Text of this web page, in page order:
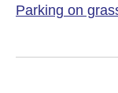
Parking on